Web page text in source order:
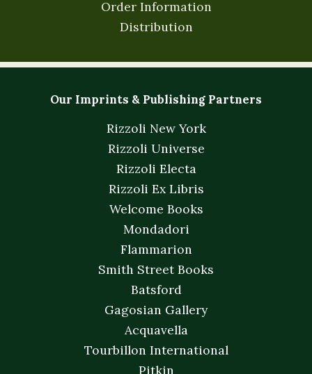
Order Information
Distribution
Our Imprints & Publishing Partners
Rizzoli New York
Rizzoli Universe
Rizzoli Electa
Rizzoli Ex Libris
Welcome Books
Mondadori
Flammarion
Smith Street Books
Batsford
Gagosian Gallery
Acquavella
Tourbillon International
Pitkin